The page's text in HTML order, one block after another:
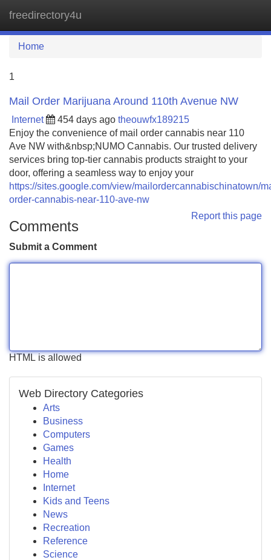
freedirectory4u
Home
1
Mail Order Marijuana Around 110th Avenue NW
Internet 454 days ago theouwfx189215
Enjoy the convenience of mail order cannabis near 110
Ave NW with&nbsp;NUMO Cannabis. Our trusted delivery
services bring top-tier cannabis products straight to your
door, offering a seamless way to enjoy your
https://sites.google.com/view/mailordercannabischinatown/
order-cannabis-near-110-ave-nw
Report this page
Comments
Submit a Comment
HTML is allowed
Web Directory Categories
Arts
Business
Computers
Games
Health
Home
Internet
Kids and Teens
News
Recreation
Reference
Science